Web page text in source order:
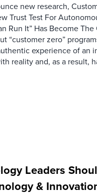
new research,
Trust Test For
Run It” Has Become
“customer zero”
experience of an
reality and, as a result,
Leaders
&